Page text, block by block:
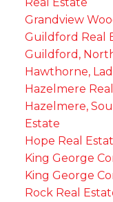
Grandview
Guildford Real
Guildford,
Hawthorne,
Hazelmere
Hazelmere,
Estate
Hope Real
King George
King George
Rock Real